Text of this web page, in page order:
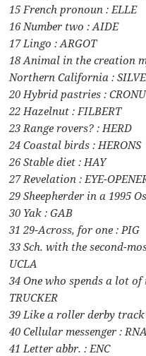
15 French pronoun : ELLE
16 Number two : AIDE
17 Lingo : ARGOT
18 Animal in the creation
Northern California :
20 Hybrid pastries :
22 Hazelnut : FILBERT
23 Range rovers? : HERD
24 Coastal birds : HERONS
26 Stable diet : HAY
27 Revelation : EYE-
29 Sheepherder in a 1995
30 Yak : GAB
31 29-Across, for one : PIG
33 Sch. with the second-
UCLA
34 One who spends a lot
TRUCKER
39 Like a roller derby track
40 Cellular messenger : RNA
41 Letter abbr. : ENC